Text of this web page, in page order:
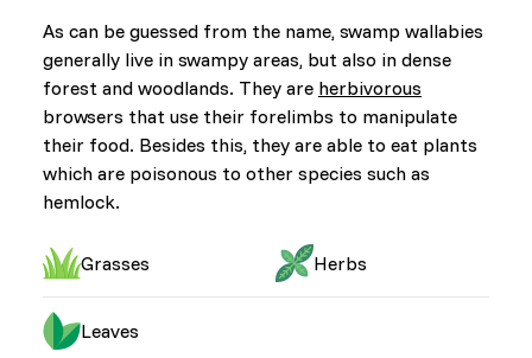
As can be guessed from the name, swamp wallabies
generally live in swampy areas, but also in dense
forest and woodlands. They are herbivorous
browsers that use their forelimbs to manipulate
their food. Besides this, they are able to eat plants
which are poisonous to other species such as
hemlock.
Grasses Herbs
Leaves